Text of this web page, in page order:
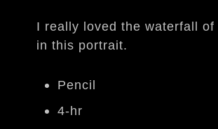
I really loved the waterfall
in this portrait.
Pencil
4-hr